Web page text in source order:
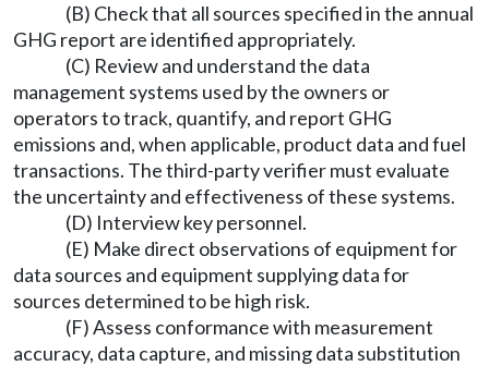
(B) Check that all sources specified in the annual
GHG report are identified appropriately.
(C) Review and understand the data
management systems used by the owners or
operators to track, quantify, and report GHG
emissions and, when applicable, product data and fuel
transactions. The third-party verifier must evaluate
the uncertainty and effectiveness of these systems.
(D) Interview key personnel.
(E) Make direct observations of equipment for
data sources and equipment supplying data for
sources determined to be high risk.
(F) Assess conformance with measurement
accuracy, data capture, and missing data substitution